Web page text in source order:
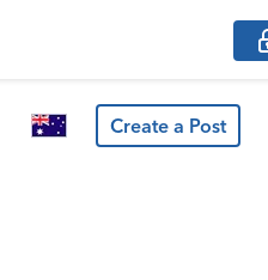
Create a Post